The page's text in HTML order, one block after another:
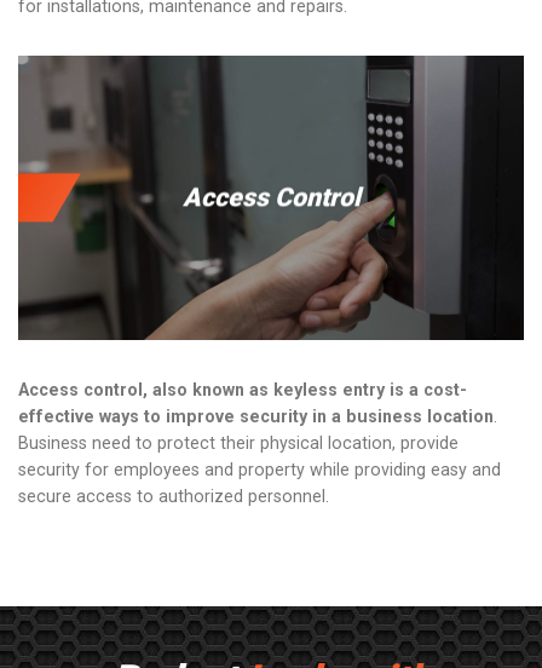
for installations, maintenance and repairs.
Access Control
Access control, also known as keyless entry is a cost-
effective ways to improve security in a business location.
Business need to protect their physical location, provide
security for employees and property while providing easy and
secure access to authorized personnel.